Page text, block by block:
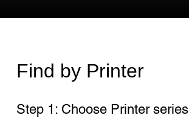
Find by Printer
Step 1: Choose Printer series